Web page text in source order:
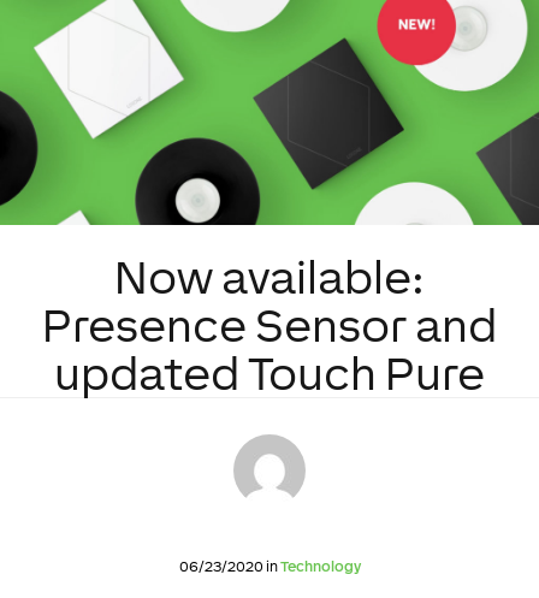
Now available:
Presence Sensor and
updated Touch Pure
06/23/2020 inTechnology